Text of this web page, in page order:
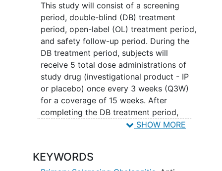
This study will consist of a screening
period, double-blind (DB) treatment
period, open-label (OL) treatment period,
and safety follow-up period. During the
DB treatment period, subjects will
receive 5 total dose administrations of
study drug (investigational product - IP
or placebo) once every 3 weeks (Q3W)
for a coverage of 15 weeks. After
completing the DB treatment period,
subjects may elect to enroll in an OL
Q3W for 11 administrations for a
SHOW MORE
KEYWORDS